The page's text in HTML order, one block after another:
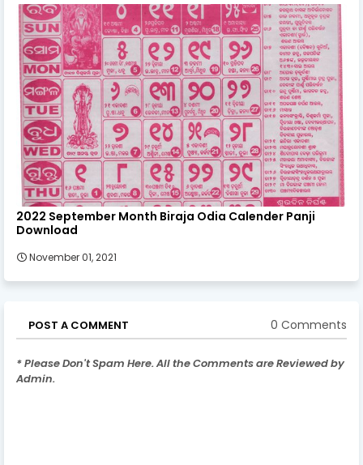
2022 September Month Biraja Odia Calender Panji
Download
November 01, 2021
POST A COMMENT 0 Comments
* Please Don't Spam Here. All the Comments are Reviewed by
Admin.